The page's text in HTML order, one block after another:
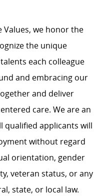
Values, we honor the
the unique
each colleague
and embracing our
and deliver
care. We are an
qualified applicants will
without regard
orientation, gender
veteran status, or any
state, or local law.